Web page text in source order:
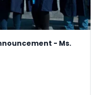
- Ms.